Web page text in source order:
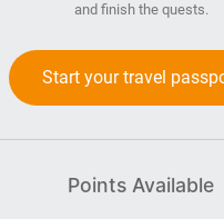
and finish the quests.
Start your travel
Points Available